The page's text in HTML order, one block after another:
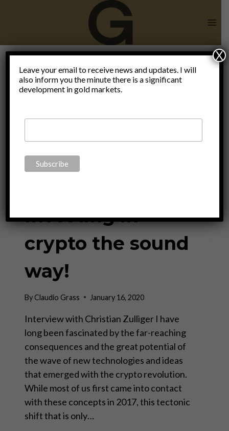
Christian
Zulliger
Investing in
crypto the sound
way!
ByClaudio Grass January 16, 2020
Interview with Christian Zulliger I have
long been fascinated by the far-reaching
consequences and the great potential of
the wave of new technologies and ideas
that emerged with the crypto revolution.
While most of us first came into contact
with these concepts in 2017, this tectonic
shift that is only…
Leave your email to receive news and updates. I will
also inform you the minute there is a significant
development in gold markets.
X